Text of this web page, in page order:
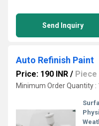
Send Inquiry
Auto Refinish Paint
Price: 190 INR / Piece
Minimum Order Quantity :